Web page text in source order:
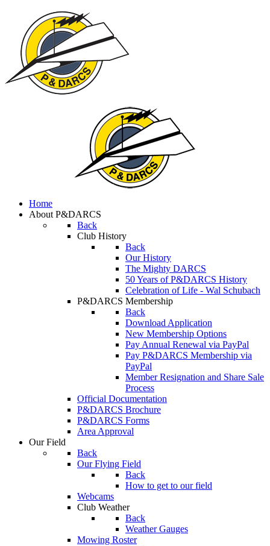
Home
About P&DARCS
Back
Club History
Back
Our History
The Mighty DARCS
50 Years of P&DARCS History
Celebration of Life - Wal Schubach
P&DARCS Membership
Back
Download Application
New Membership Options
Pay Annual Renewal via PayPal
Pay P&DARCS Membership via
PayPal
Member Resignation and Share Sale
Process
Official Documentation
P&DARCS Brochure
P&DARCS Forms
Area Approval
Our Field
Back
Our Flying Field
Back
How to get to our field
Webcams
Club Weather
Back
Weather Gauges
Mowing Roster